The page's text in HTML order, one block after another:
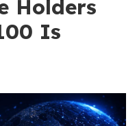
Holders
Is